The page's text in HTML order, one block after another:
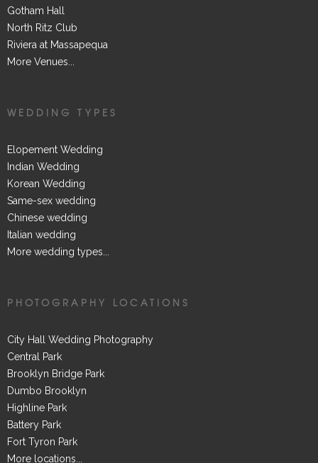
Gotham Hall
North Ritz Club
Riviera at Massapequa
More Venues...
WEDDING TYPES
Elopement Wedding
Indian Wedding
Korean Wedding
Same-sex wedding
Chinese wedding
Italian wedding
More wedding types...
PHOTOGRAPHY LOCATIONS
City Hall Wedding Photography
Central Park
Brooklyn Bridge Park
Dumbo Brooklyn
Highline Park
Battery Park
Fort Tyron Park
More locations...